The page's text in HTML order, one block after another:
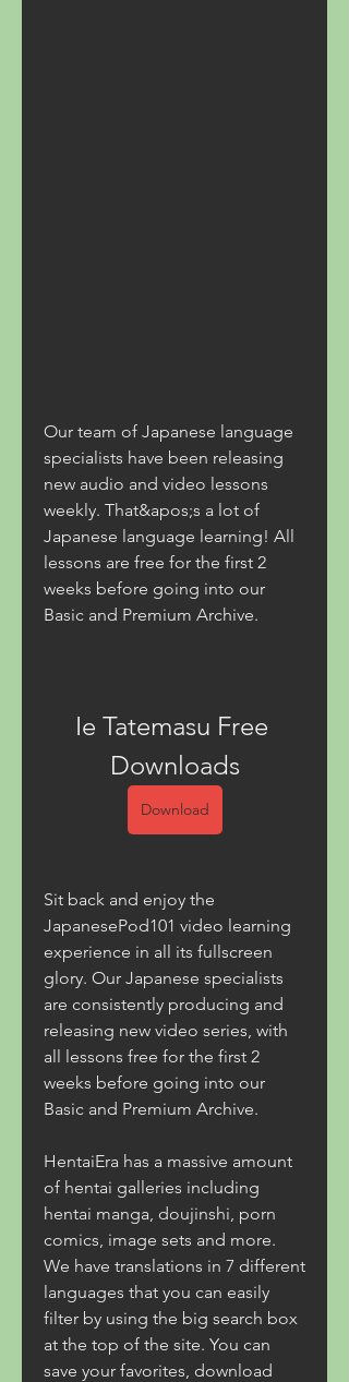
Our team of Japanese language
specialists have been releasing
new audio and video lessons
weekly. That&apos;s a lot of
Japanese language learning! All
lessons are free for the first 2
weeks before going into our
Basic and Premium Archive.
Ie Tatemasu Free
Downloads
Download
Sit back and enjoy the
JapanesePod101 video learning
experience in all its fullscreen
glory. Our Japanese specialists
are consistently producing and
releasing new video series, with
all lessons free for the first 2
weeks before going into our
Basic and Premium Archive.
HentaiEra has a massive amount
of hentai galleries including
hentai manga, doujinshi, porn
comics, image sets and more.
We have translations in 7 different
languages that you can easily
filter by using the big search box
at the top of the site. You can
save your favorites, download